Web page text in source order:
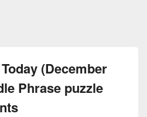
(December
Phrase puzzle